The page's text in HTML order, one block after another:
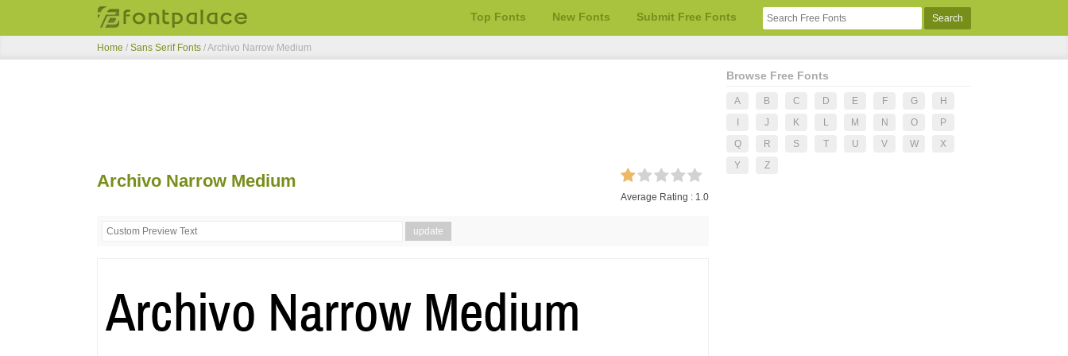
Top Fonts New Fonts Submit Free Fonts
Home / Sans Serif Fonts /Archivo Narrow Medium
Archivo Narrow Medium
Average Rating : 1.0
Browse Free Fonts
A B C D E F G
H
J K L M N O
P
Q
R S T U V W
X
Y
Z